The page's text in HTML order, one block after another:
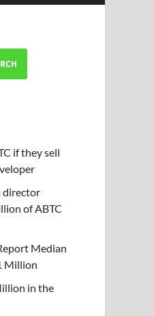
if they sell
director
of ABTC
Median
Million
in the